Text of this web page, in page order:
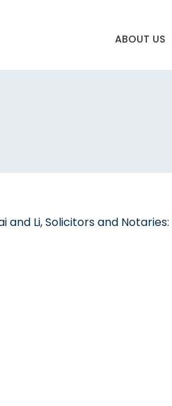
ABOUT US
and Li, Solicitors and Notaries: